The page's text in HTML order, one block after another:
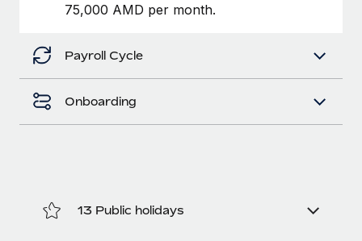
Relocate employees with ease
Benefits
Manage employee benefits with ease
Work visas & permits
Why owned entities are key to maintaining
75,000 AMD per month.
Payroll Cycle
Onboarding
13 Public holidays